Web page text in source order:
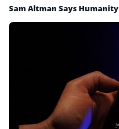
Sam Altman Says